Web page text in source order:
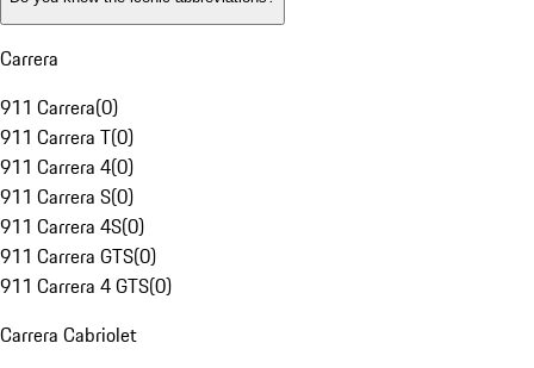
Carrera
911 Carrera(0)
911 Carrera T(0)
911 Carrera 4(0)
911 Carrera S(0)
911 Carrera 4S(0)
911 Carrera GTS(0)
911 Carrera 4 GTS(0)
Carrera Cabriolet